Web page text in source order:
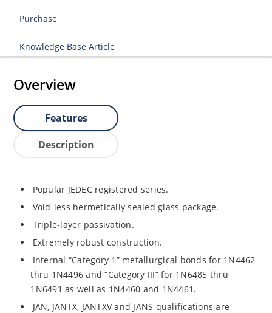
Purchase
Knowledge Base Article
Overview
Features
Description
Popular JEDEC registered series.
Void-less hermetically sealed glass package.
Triple-layer passivation.
Extremely robust construction.
Internal “Category 1” metallurgical bonds for 1N4462
thru 1N4496 and “Category III” for 1N6485 thru
1N6491 as well as 1N4460 and 1N4461.
JAN, JANTX, JANTXV and JANS qualifications are